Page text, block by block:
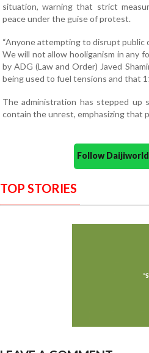
situation, warning that strict
peace under the guise of protest.
“Anyone attempting to disrupt public
We will not allow hooliganism in any
by ADG (Law and Order) Javed
being used to fuel tensions and that
The administration has stepped up
contain the unrest, emphasizing that
Follow
TOP STORIES